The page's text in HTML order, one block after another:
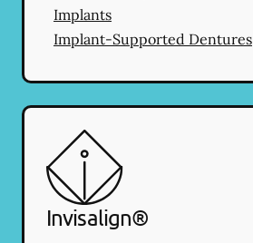
Implants
Implant-Supported Dentures
Invisalign®